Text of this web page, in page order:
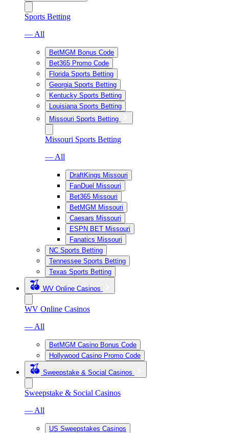
Sports Betting
— All
BetMGM Bonus Code
Bet365 Promo Code
Florida Sports Betting
Georgia Sports Betting
Kentucky Sports Betting
Louisiana Sports Betting
Missouri Sports Betting
Missouri Sports Betting
— All
DraftKings Missouri
FanDuel Missouri
Bet365 Missouri
BetMGM Missouri
Caesars Missouri
ESPN BET Missouri
Fanatics Missouri
NC Sports Betting
Tennessee Sports Betting
Texas Sports Betting
WV Online Casinos
WV Online Casinos
— All
BetMGM Casino Bonus Code
Hollywood Casino Promo Code
Sweepstake & Social Casinos
Sweepstake & Social Casinos
— All
US Sweepstakes Casinos